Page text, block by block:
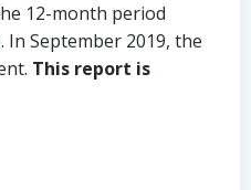
12-month period
In September 2019, the
This report is